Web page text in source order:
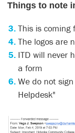
Things to note
This is coming
The logos are
ITD will never
a form
We do not
Helpdesk"